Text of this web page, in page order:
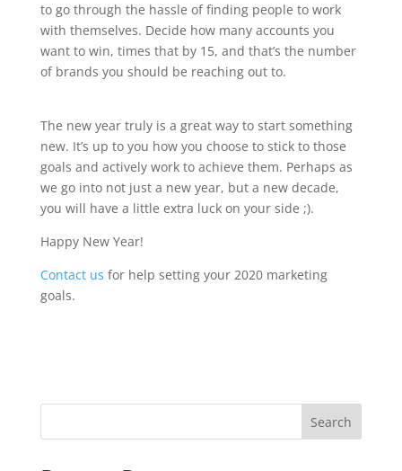
to go through the hassle of finding people to work
with themselves. Decide how many accounts you
want to win, times that by 15, and that’s the number
of brands you should be reaching out to.
The new year truly is a great way to start something
new. It’s up to you how you choose to stick to those
goals and actively work to achieve them. Perhaps as
we go into not just a new year, but a new decade,
you will have a little extra luck on your side ;).
Happy New Year!
Contact us for help setting your 2020 marketing
goals.
Search